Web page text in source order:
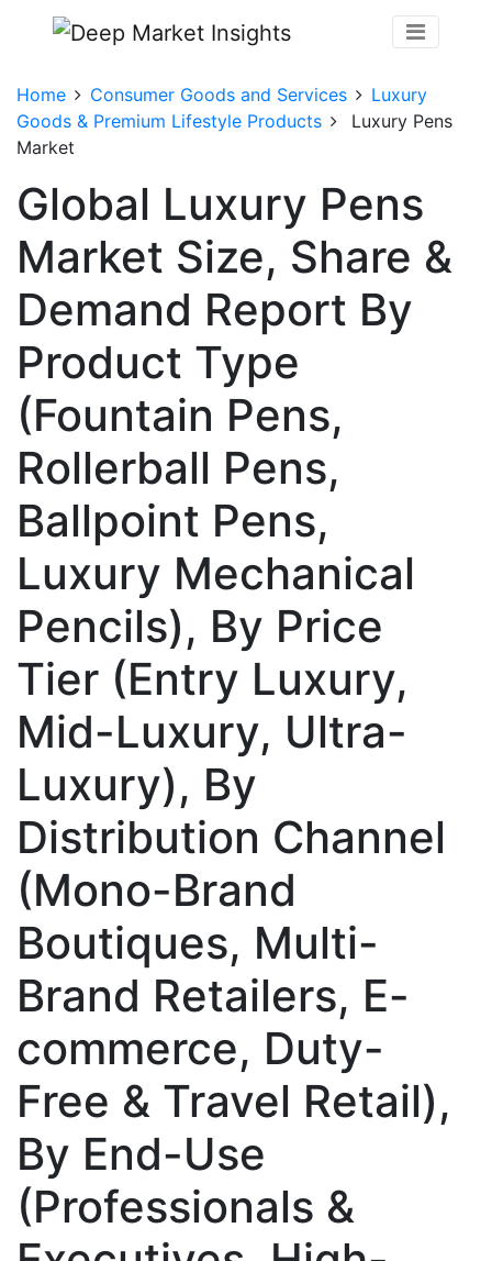
Home Consumer Goods and Services
Luxury
Goods & Premium Lifestyle Products
Luxury Pens
Market
Global Luxury Pens
Market Size, Share &
Demand Report By
Product Type
(Fountain Pens,
Rollerball Pens,
Ballpoint Pens,
Luxury Mechanical
Pencils), By Price
Tier (Entry Luxury,
Mid-Luxury, Ultra-
Luxury), By
Distribution Channel
(Mono-Brand
Boutiques, Multi-
Brand Retailers, E-
commerce, Duty-
Free & Travel Retail),
By End-Use
(Professionals &